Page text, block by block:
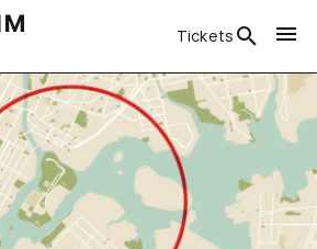
Tickets